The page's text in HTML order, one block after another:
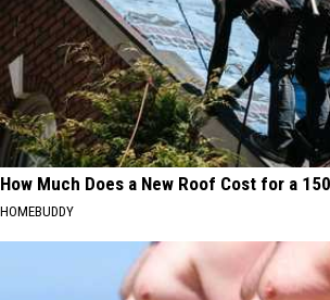
How Much Does a New Roof Cost for a
HOMEBUDDY